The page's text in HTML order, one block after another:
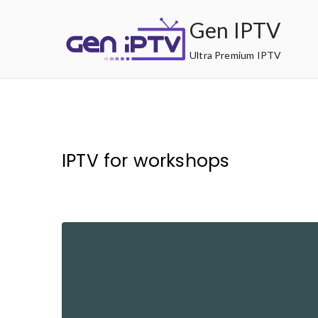
Gen IPTV
Ultra Premium IPTV
IPTV for workshops